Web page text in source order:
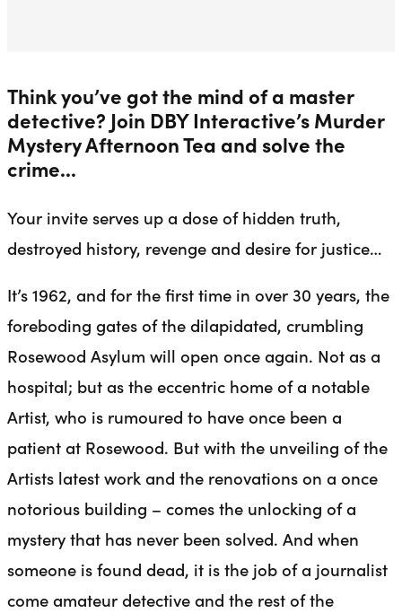
Think you’ve got the mind of a master
detective? Join DBY Interactive’s Murder
Mystery Afternoon Tea and solve the
crime...
Your invite serves up a dose of hidden truth,
destroyed history, revenge and desire for justice…
It’s 1962, and for the first time in over 30 years, the
foreboding gates of the dilapidated, crumbling
Rosewood Asylum will open once again. Not as a
hospital; but as the eccentric home of a notable
Artist, who is rumoured to have once been a
patient at Rosewood. But with the unveiling of the
Artists latest work and the renovations on a once
notorious building – comes the unlocking of a
mystery that has never been solved. And when
someone is found dead, it is the job of a journalist
come amateur detective and the rest of the